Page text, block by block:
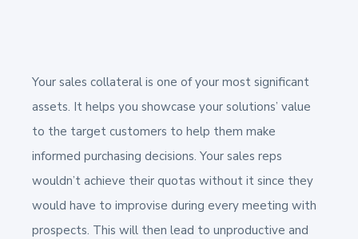
Your sales collateral is one of your most significant
assets. It helps you showcase your solutions’ value
to the target customers to help them make
informed purchasing decisions. Your sales reps
wouldn’t achieve their quotas without it since they
would have to improvise during every meeting with
prospects. This will then lead to unproductive and